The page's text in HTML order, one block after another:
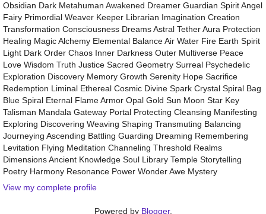
Obsidian Dark Metahuman Awakened Dreamer Guardian Spirit Angel
Fairy Primordial Weaver Keeper Librarian Imagination Creation
Transformation Consciousness Dreams Astral Tether Aura Protection
Healing Magic Alchemy Elemental Balance Air Water Fire Earth Spirit
Light Dark Order Chaos Inner Darkness Outer Multiverse Peace
Love Wisdom Truth Justice Sacred Geometry Surreal Psychedelic
Exploration Discovery Memory Growth Serenity Hope Sacrifice
Redemption Liminal Ethereal Cosmic Divine Spark Crystal Spiral Bag
Blue Spiral Eternal Flame Armor Opal Gold Sun Moon Star Key
Talisman Mandala Gateway Portal Protecting Cleansing Manifesting
Exploring Discovering Weaving Shaping Transmuting Balancing
Journeying Ascending Battling Guarding Dreaming Remembering
Levitation Flying Meditation Channeling Threshold Realms
Dimensions Ancient Knowledge Soul Library Temple Storytelling
Poetry Harmony Resonance Power Wonder Awe Mystery
View my complete profile
Powered by Blogger.